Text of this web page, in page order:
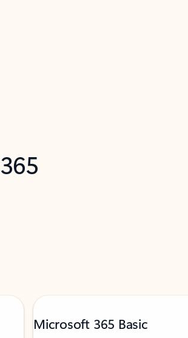
Microsoft 365 Basic